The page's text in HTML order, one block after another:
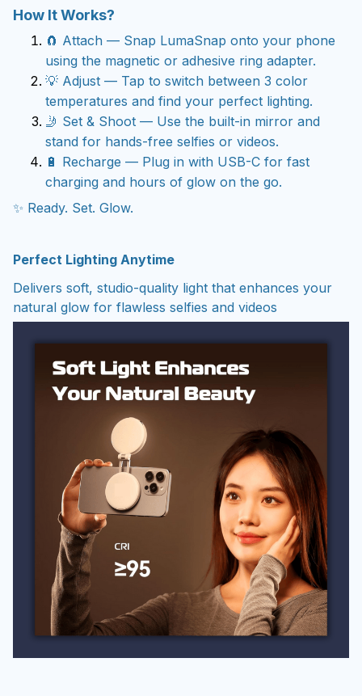
How It Works?
🧲 Attach — Snap LumaSnap onto your phone
using the magnetic or adhesive ring adapter.
💡 Adjust — Tap to switch between 3 color
temperatures and find your perfect lighting.
🤳 Set & Shoot — Use the built-in mirror and
stand for hands-free selfies or videos.
🔋 Recharge — Plug in with USB-C for fast
charging and hours of glow on the go.
✨ Ready. Set. Glow.
Perfect Lighting Anytime
Delivers soft, studio-quality light that enhances your
natural glow for flawless selfies and videos